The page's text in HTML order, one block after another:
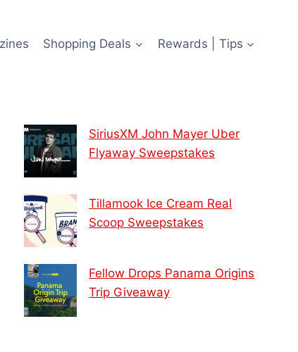
Shopping Deals Rewards | Tips
SiriusXM John Mayer Uber
Flyaway Sweepstakes
Tillamook Ice Cream Real
Scoop Sweepstakes
Fellow Drops Panama Origins
Trip Giveaway